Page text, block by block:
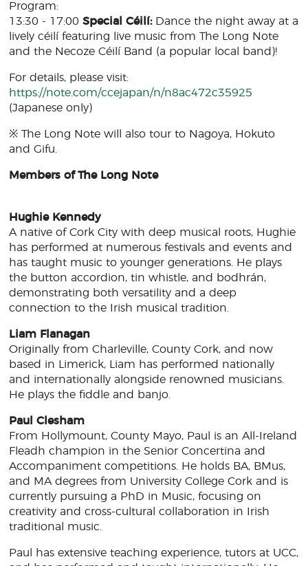
Program:
13:30 - 17:00Special Céilí:Dance the night away at a
lively céilí featuring live music from The Long Note
and the Necoze Céilí Band (a popular local band)!
For details, please visit:
https://note.com/ccejapan/n/n8ac472c35925
(Japanese only)
※ The Long Note will also tour to Nagoya, Hokuto
and Gifu.
Members of The Long Note
Hughie Kennedy
A native of Cork City with deep musical roots, Hughie
has performed at numerous festivals and events and
has taught music to younger generations. He plays
the button accordion, tin whistle, and bodhrán,
demonstrating both versatility and a deep
connection to the Irish musical tradition.
Liam Flanagan
Originally from Charleville, County Cork, and now
based in Limerick, Liam has performed nationally
and internationally alongside renowned musicians.
He plays the fiddle and banjo.
Paul Clesham
From Hollymount, County Mayo, Paul is an All-Ireland
Fleadh champion in the Senior Concertina and
Accompaniment competitions. He holds BA, BMus,
and MA degrees from University College Cork and is
currently pursuing a PhD in Music, focusing on
creativity and cross-cultural collaboration in Irish
traditional music.
Paul has extensive teaching experience, tutors at UCC,